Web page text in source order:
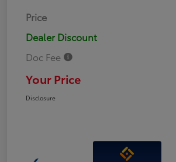
Price
Dealer Discount
Doc Fee
Your Price
Disclosure